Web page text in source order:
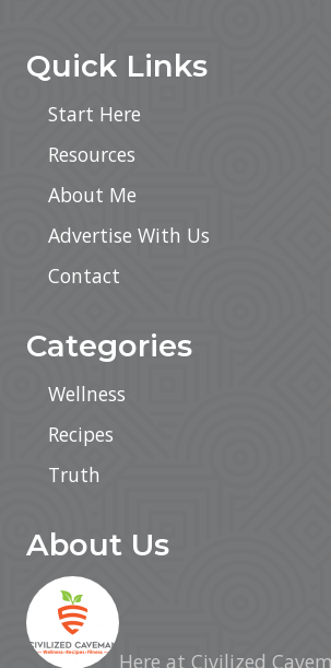
Quick Links
Start Here
Resources
About Me
Advertise With Us
Contact
Categories
Wellness
Recipes
Truth
About Us
Here at Civilized